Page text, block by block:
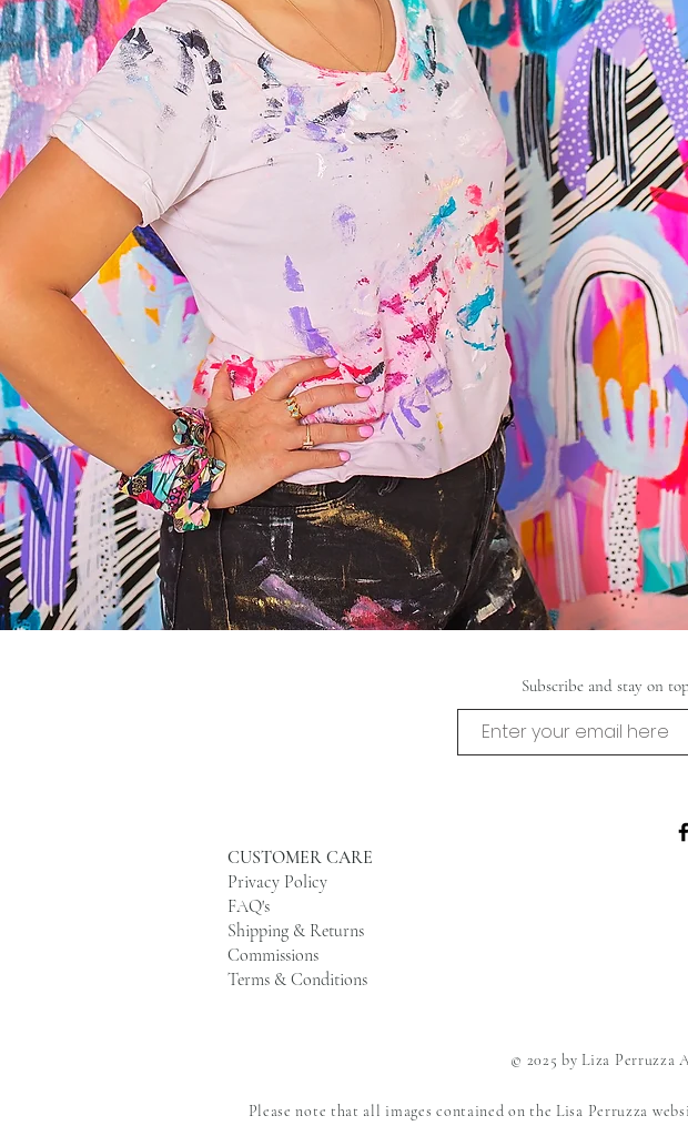
Subscribe and stay on
CUSTOMER CARE
Privacy Policy
FAQ's
Shipping & Returns
Commissions
Terms & Conditions
© 2025 by Liza Perruzza
Please note that all images contained on the Lisa Perruzza